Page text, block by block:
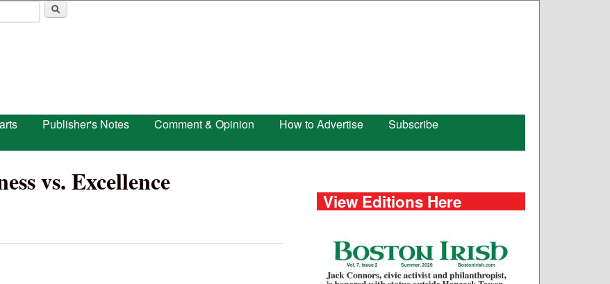
Publisher's Notes Comment & Opinion How to Advertise
Subscribe
vs. Excellence
View Editions Here